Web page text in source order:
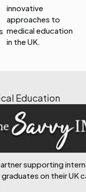
innovative
approaches to
medical education
in the UK.
Education
supporting
on their UK